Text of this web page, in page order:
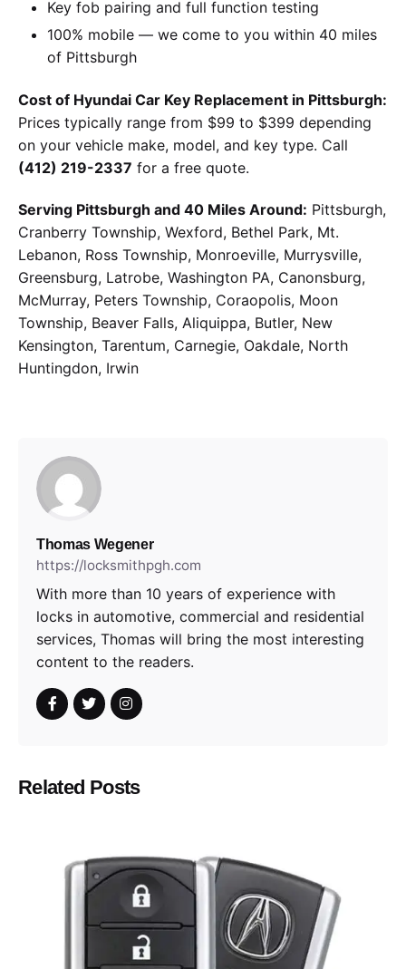
Key fob pairing and full function testing
100% mobile — we come to you within 40 miles
of Pittsburgh
Cost of Hyundai Car Key Replacement in Pittsburgh:
Prices typically range from $99 to $399 depending
on your vehicle make, model, and key type. Call
(412) 219-2337 for a free quote.
Serving Pittsburgh and 40 Miles Around: Pittsburgh,
Cranberry Township, Wexford, Bethel Park, Mt.
Lebanon, Ross Township, Monroeville, Murrysville,
Greensburg, Latrobe, Washington PA, Canonsburg,
McMurray, Peters Township, Coraopolis, Moon
Township, Beaver Falls, Aliquippa, Butler, New
Kensington, Tarentum, Carnegie, Oakdale, North
Huntingdon, Irwin
Thomas Wegener
https://locksmithpgh.com
With more than 10 years of experience with
locks in automotive, commercial and residential
services, Thomas will bring the most interesting
content to the readers.
Related Posts